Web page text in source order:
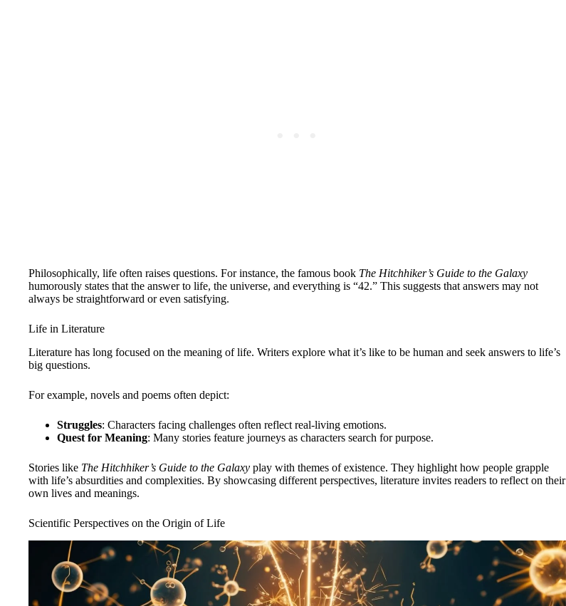
Philosophically, life often raises questions. For instance, the famous book The Hitchhiker’s Guide to the Galaxy
humorously states that the answer to life, the universe, and everything is “42.” This suggests that answers may not
always be straightforward or even satisfying.
Life in Literature
Literature has long focused on the meaning of life. Writers explore what it’s like to be human and seek answers to life’s
big questions.
For example, novels and poems often depict:
Struggles: Characters facing challenges often reflect real-living emotions.
Quest for Meaning: Many stories feature journeys as characters search for purpose.
Stories like The Hitchhiker’s Guide to the Galaxy play with themes of existence. They highlight how people grapple
with life’s absurdities and complexities. By showcasing different perspectives, literature invites readers to reflect on their
own lives and meanings.
Scientific Perspectives on the Origin of Life